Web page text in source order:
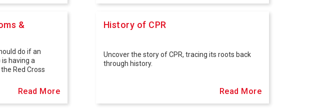
&
do if an
having a
Red Cross
Read More
History of CPR
Uncover the story of CPR, tracing its roots back
through history.
Read More